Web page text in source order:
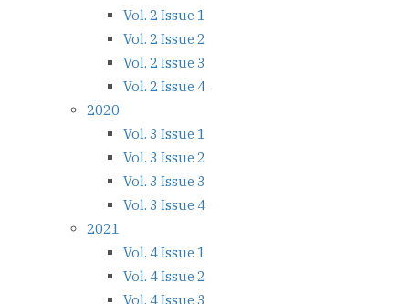
Vol. 2 Issue 1
Vol. 2 Issue 2
Vol. 2 Issue 3
Vol. 2 Issue 4
2020
Vol. 3 Issue 1
Vol. 3 Issue 2
Vol. 3 Issue 3
Vol. 3 Issue 4
2021
Vol. 4 Issue 1
Vol. 4 Issue 2
Vol. 4 Issue 3